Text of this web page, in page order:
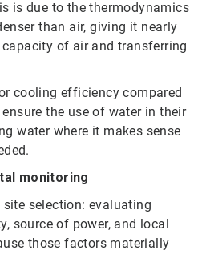
is due to the thermodynamics
than air, giving it nearly
of air and transferring
cooling efficiency compared
the use of water in their
water where it makes sense
monitoring
selection: evaluating
source of power, and local
those factors materially